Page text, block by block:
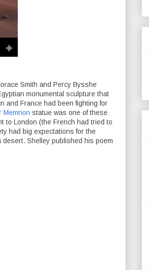
Smith and Percy Bysshe
monumental sculpture that
and France had been fighting for
Memnon statue was one of these
to London (the French had tried to
had big expectations for the
Shelley published his poem